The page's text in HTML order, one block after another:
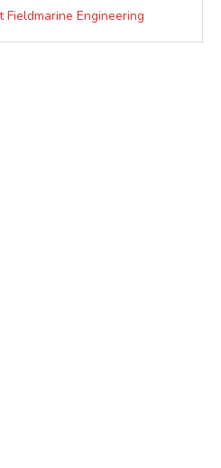
Engineering